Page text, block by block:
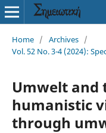
Home / Archives /
Vol. 52 No. 3-4 (2024):
Umwelt and
humanistic
through